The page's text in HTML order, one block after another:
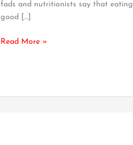
fads and nutritionists say that eating
good […]
Read More »